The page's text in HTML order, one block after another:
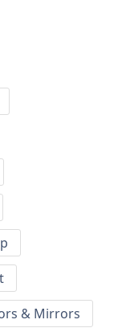
& Mirrors